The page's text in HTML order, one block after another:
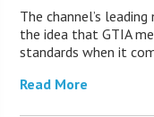
The channel’s
the idea that GTIA
standards when it
Read More